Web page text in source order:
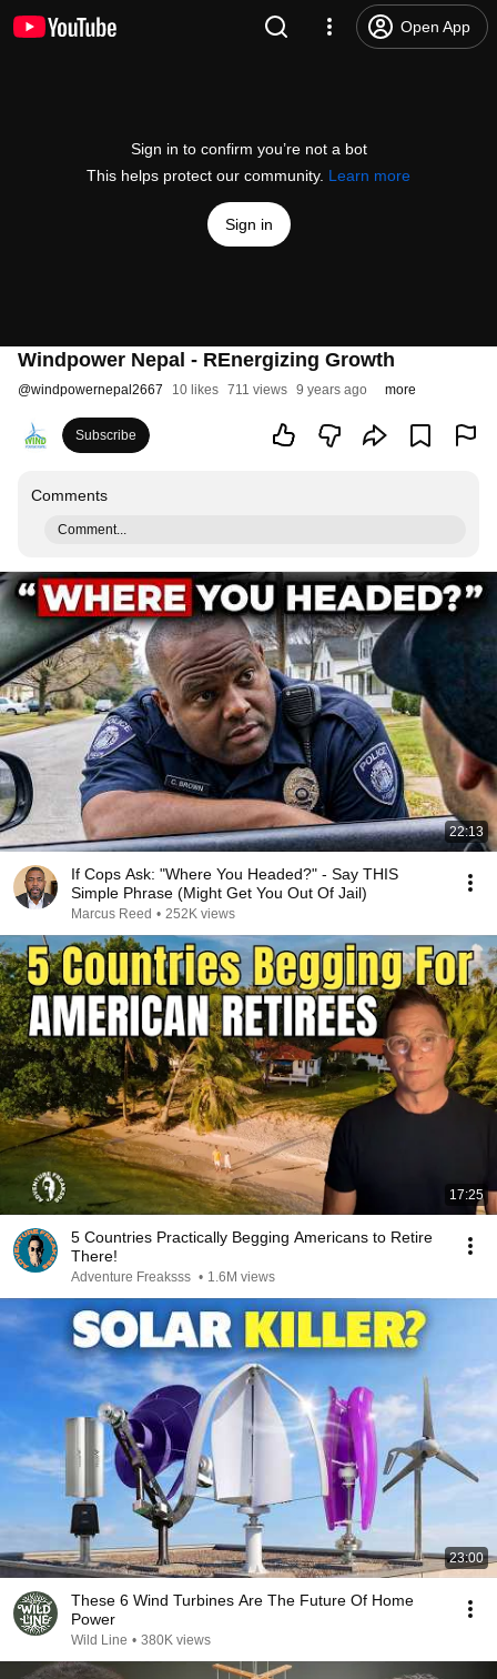
Open App
Sign in to confirm you’re not a bot
This helps protect our community. Learn more
Sign in
Windpower Nepal - REnergizing Growth
@windpowernepal2667 10 likes 711 views 9 years ago more
Subscribe
Comments
Comment...
22:13
If Cops Ask: "Where You Headed?" - Say THIS
Simple Phrase (Might Get You Out Of Jail)
Marcus Reed • 252K views
17:25
5 Countries Practically Begging Americans to Retire
There!
Adventure Freaksss • 1.6M views
23:00
These 6 Wind Turbines Are The Future Of Home
Power
Wild Line • 380K views